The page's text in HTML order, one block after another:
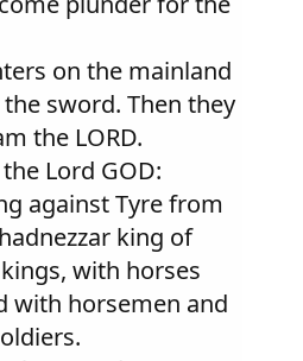
on the mainland
sword. Then they
the LORD.
Lord GOD:
against Tyre from
king of
with horses
with horsemen and